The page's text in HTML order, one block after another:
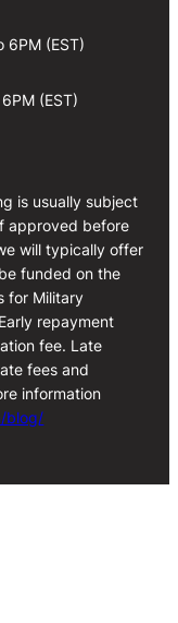
6PM (EST)
(EST)
is usually subject
approved before
will typically offer
funded on the
for Military
repayment
fee. Late
fees and
information
blog/